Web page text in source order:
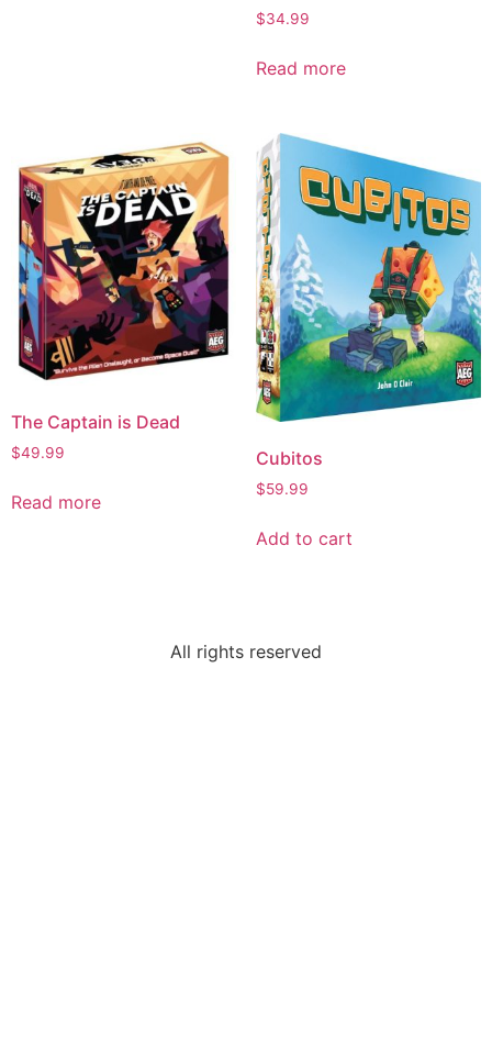
$34.99
Read more
The Captain is Dead
$49.99
Read more
Cubitos
$59.99
Add to cart
All rights reserved